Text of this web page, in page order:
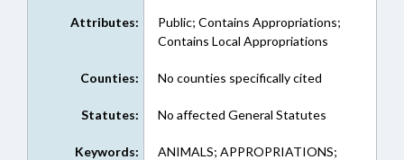
Attributes:
Public; Contains Appropriations;
Contains Local Appropriations
Counties: No counties specifically cited
Statutes: No affected General Statutes
Keywords:
ANIMALS; APPROPRIATIONS;